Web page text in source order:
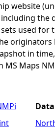
website
the
used for
originators
in
MS Maps